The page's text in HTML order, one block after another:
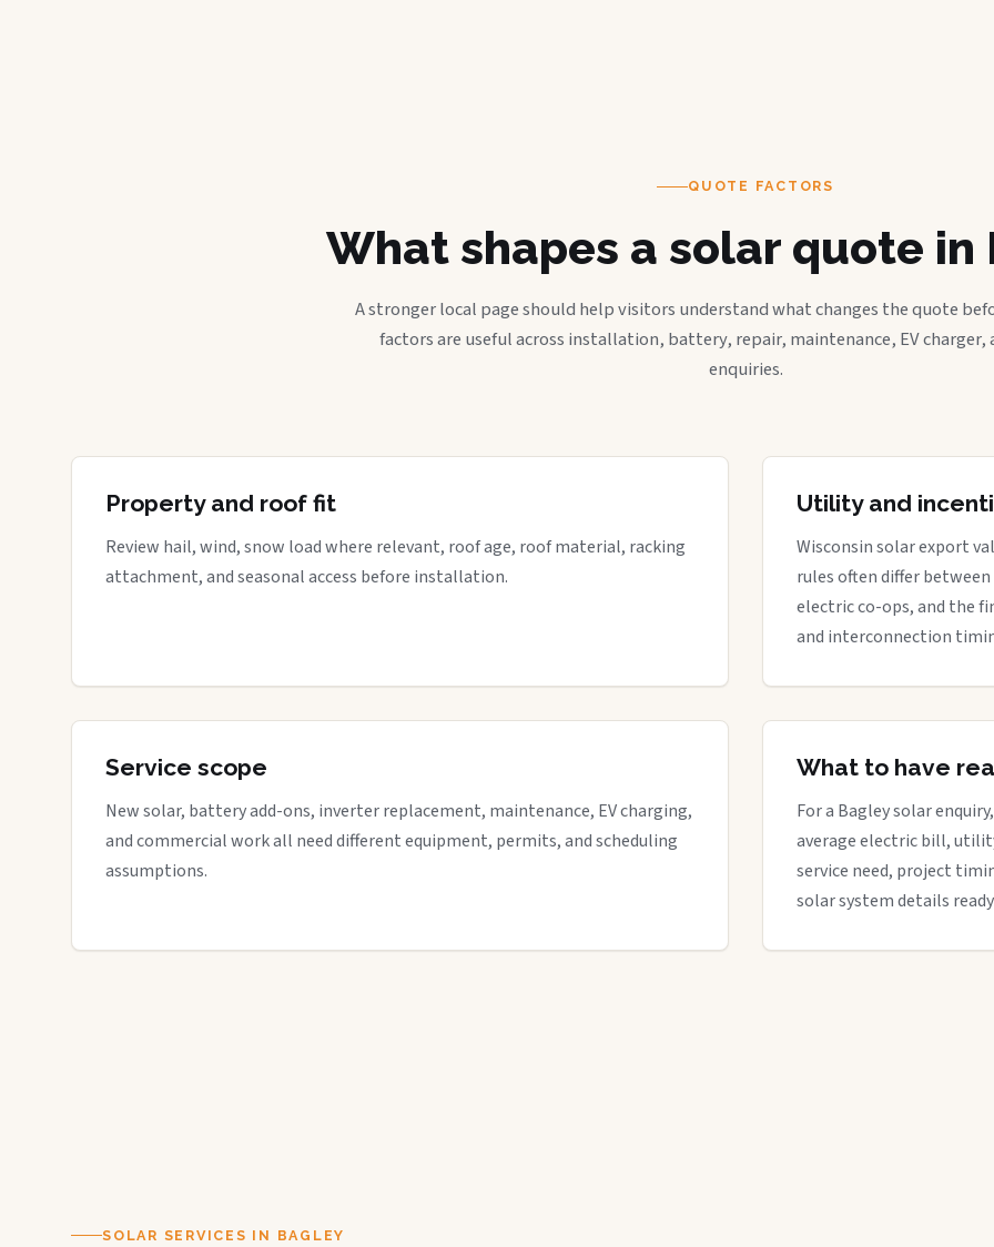
QUOTE FACTORS
What shapes a solar quote in
A stronger local page should help visitors understand what changes the quote
factors are useful across installation, battery, repair, maintenance, EV charger,
enquiries.
Property and roof fit
Review hail, wind, snow load where relevant, roof age, roof material, racking
attachment, and seasonal access before installation.
Utility and
Wisconsin solar export
rules often differ
electric co-ops, and the
and interconnection
Service scope
New solar, battery add-ons, inverter replacement, maintenance, EV charging,
and commercial work all need different equipment, permits, and scheduling
assumptions.
What to have
For a Bagley solar
average electric bill,
service need, project
solar system details
SOLAR SERVICES IN BAGLEY